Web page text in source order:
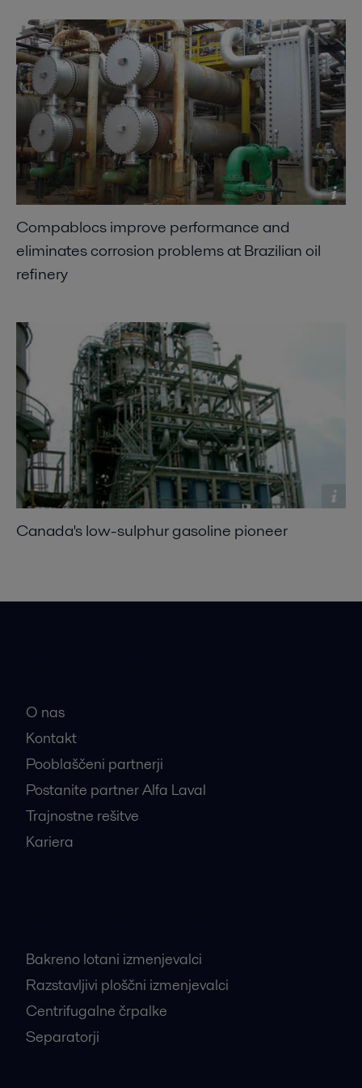
Compablocs improve performance and
eliminates corrosion problems at Brazilian oil
refinery
Canada's low-sulphur gasoline pioneer
O nas
Kontakt
Pooblaščeni partnerji
Postanite partner Alfa Laval
Trajnostne rešitve
Kariera
Bakreno lotani izmenjevalci
Razstavljivi ploščni izmenjevalci
Centrifugalne črpalke
Separatorji